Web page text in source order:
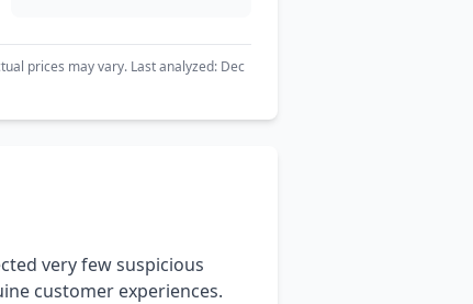
prices may vary. Last analyzed: Dec
very few suspicious
customer experiences.